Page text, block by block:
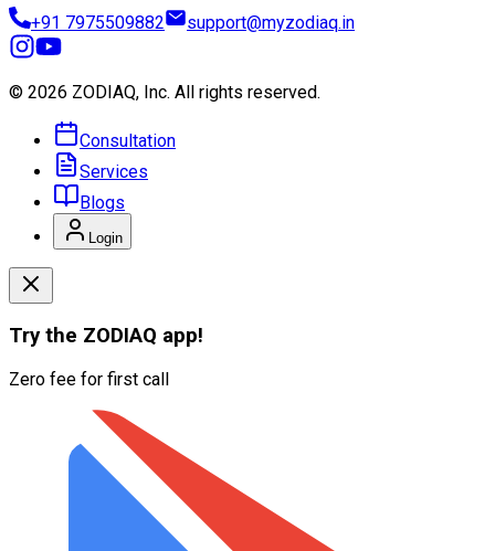
+91 7975509882 support@myzodiaq.in
© 2026 ZODIAQ, Inc. All rights reserved.
Consultation
Services
Blogs
Login
Try the ZODIAQ app!
Zero fee for first call